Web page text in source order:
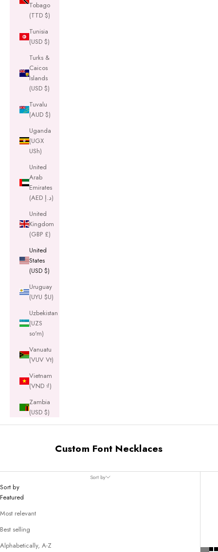
Tobago
(TTD $)
Tunisia
(USD $)
Turks &
Caicos
Islands
(USD $)
Tuvalu
(AUD $)
Uganda
(UGX
USh)
United
Arab
Emirates
(AED د.إ)
United
Kingdom
(GBP £)
United
States
(USD $)
Uruguay
(UYU $U)
Uzbekistan
(UZS
so'm)
Vanuatu
(VUV Vt)
Vietnam
(VND ₫)
Zambia
(USD $)
Custom Font Necklaces
Sort by
Sort by
Featured
Most relevant
Best selling
Alphabetically, A-Z